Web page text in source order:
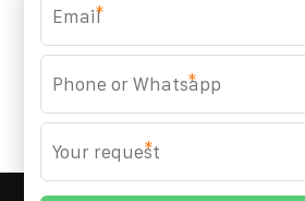
Size of energy storage device
Advantages and Disadvantages of
*
*
*